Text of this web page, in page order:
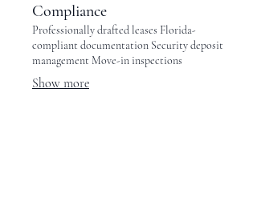
Compliance
Professionally drafted leases Florida-
compliant documentation Security deposit
management Move-in inspections
Show more